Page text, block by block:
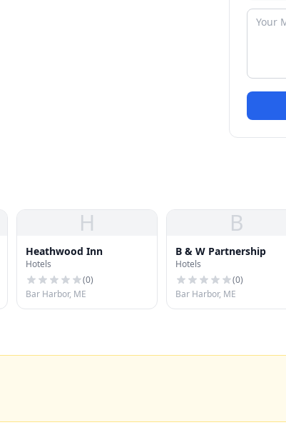
H
Heathwood Inn
Hotels
(0)
Bar Harbor, ME
B
B & W Partnership
Hotels
(0)
Bar Harbor, ME